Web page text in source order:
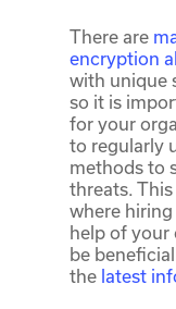
There are
encryption
with unique
so it is
for your
to regularly
methods to
threats.
where
help of your
be
the latest